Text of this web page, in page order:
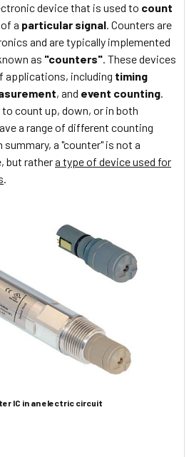
device that is used to count
of a particular signal. Counters are
and are typically implemented
as "counters". These devices
applications, including timing
, and event counting.
count up, down, or in both
a range of different counting
a "counter" is not a
but rathera type of device used for
.
IC in an electric circuit